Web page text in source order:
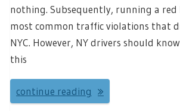
nothing. Subsequently, running a
most common traffic violations that
NYC. However, NY drivers should
this
continue reading